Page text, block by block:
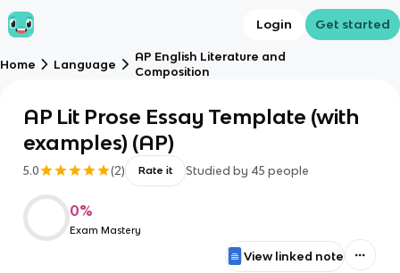
Login Get started
Home Language
AP English Literature and
Composition
AP Lit Prose Essay Template (with
examples) (AP)
5.0 (2) Rate it Studied by 45 people
0%
Exam Mastery
View linked note